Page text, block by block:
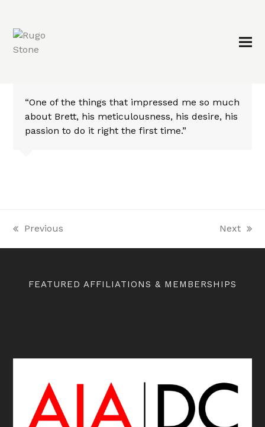
“One of the things that impressed me so much
about Brett, his meticulousness, his desire, his
passion to do it right the first time.”
previous
post:
Previous
next
post:
Next
FEATURED AFFILIATIONS & MEMBERSHIPS